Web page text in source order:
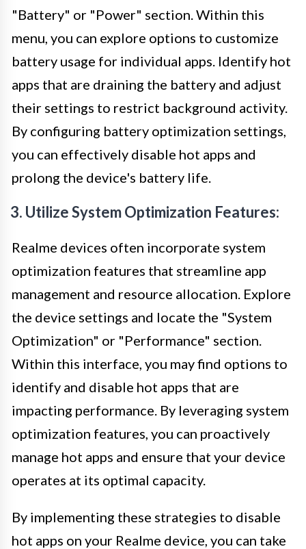
"Battery" or "Power" section. Within this
menu, you can explore options to customize
battery usage for individual apps. Identify hot
apps that are draining the battery and adjust
their settings to restrict background activity.
By configuring battery optimization settings,
you can effectively disable hot apps and
prolong the device's battery life.
3. Utilize System Optimization Features:
Realme devices often incorporate system
optimization features that streamline app
management and resource allocation. Explore
the device settings and locate the "System
Optimization" or "Performance" section.
Within this interface, you may find options to
identify and disable hot apps that are
impacting performance. By leveraging system
optimization features, you can proactively
manage hot apps and ensure that your device
operates at its optimal capacity.
By implementing these strategies to disable
hot apps on your Realme device, you can take